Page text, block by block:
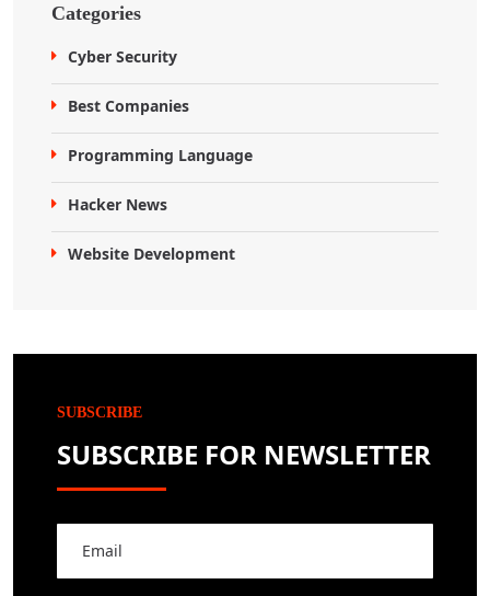
Categories
Cyber Security
Best Companies
Programming Language
Hacker News
Website Development
SUBSCRIBE
SUBSCRIBE FOR NEWSLETTER